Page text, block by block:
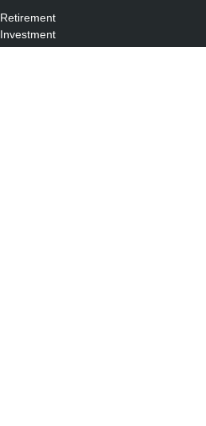
Retirement
Investment
Estate